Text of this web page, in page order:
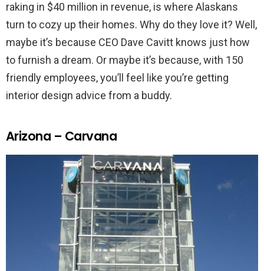
raking in $40 million in revenue, is where Alaskans
turn to cozy up their homes. Why do they love it? Well,
maybe it’s because CEO Dave Cavitt knows just how
to furnish a dream. Or maybe it’s because, with 150
friendly employees, you’ll feel like you’re getting
interior design advice from a buddy.
Arizona – Carvana